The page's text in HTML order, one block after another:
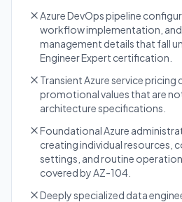
Azure DevOps pipeline
workflow implementation,
management details that fall
Engineer Expert certification.
Transient Azure service
promotional values that are
architecture specifications.
Foundational Azure
creating individual resources,
settings, and routine
covered by AZ-104.
Deeply specialized data